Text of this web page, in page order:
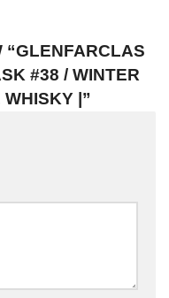
“GLENFARCLAS
#38 / WINTER
|”